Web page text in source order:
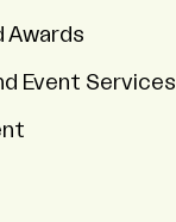
Awards
Event Services